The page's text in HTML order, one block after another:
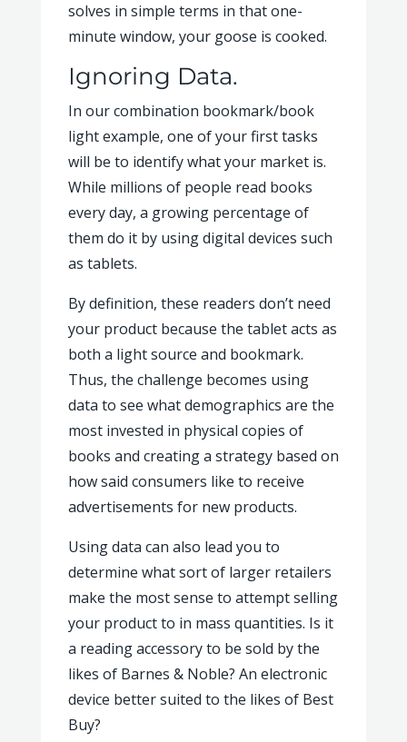
solves in simple terms in that one-
minute window, your goose is cooked.
Ignoring Data.
In our combination bookmark/book
light example, one of your first tasks
will be to identify what your market is.
While millions of people read books
every day, a growing percentage of
them do it by using digital devices such
as tablets.
By definition, these readers don’t need
your product because the tablet acts as
both a light source and bookmark.
Thus, the challenge becomes using
data to see what demographics are the
most invested in physical copies of
books and creating a strategy based on
how said consumers like to receive
advertisements for new products.
Using data can also lead you to
determine what sort of larger retailers
make the most sense to attempt selling
your product to in mass quantities. Is it
a reading accessory to be sold by the
likes of Barnes & Noble? An electronic
device better suited to the likes of Best
Buy?